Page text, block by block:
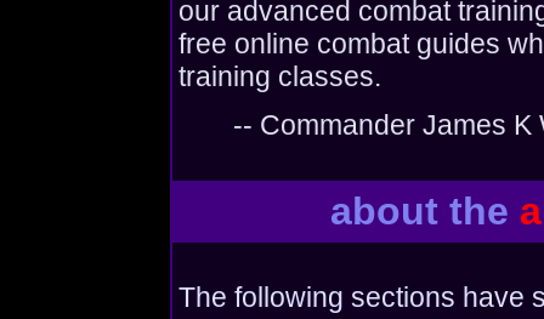
our advanced combat
free online combat guides
training classes.
-- Commander James K
about the
The following sections have